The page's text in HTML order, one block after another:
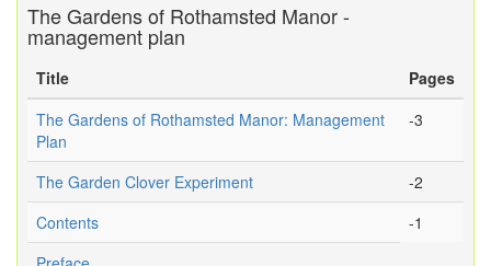
The Gardens of Rothamsted Manor -
management plan
Title
Pages
The Gardens of Rothamsted Manor: Management
Plan
-3
The Garden Clover Experiment
-2
Contents
-1